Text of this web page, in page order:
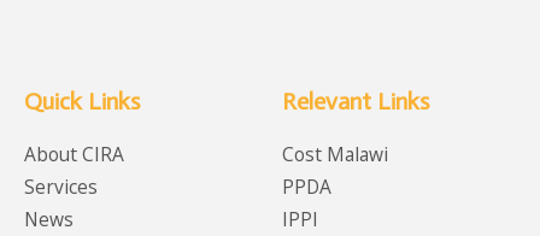
Quick Links
About CIRA
Services
News
Relevant Links
Cost Malawi
PPDA
IPPI